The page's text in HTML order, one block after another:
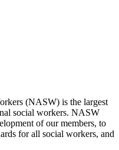
(NASW) is the largest
social workers. NASW
of our members, to
for all social workers, and